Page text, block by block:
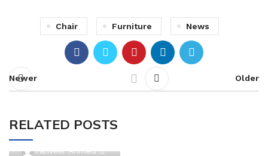
Chair Furniture News
Newer Older
RELATED POSTS
Tanveer Ahmed